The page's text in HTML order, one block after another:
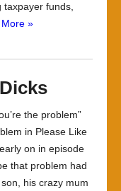
funds,
»
the problem”
in Please Like
on in episode
that problem had
his crazy mum